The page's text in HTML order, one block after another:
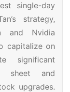
single-day
strategy,
and Nvidia
capitalize on
significant
sheet and
upgrades.